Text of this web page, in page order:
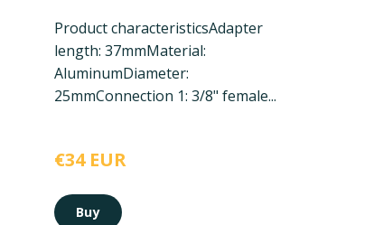
Product characteristicsAdapter
length: 37mmMaterial:
AluminumDiameter:
25mmConnection 1: 3/8" female...
€34 EUR
Buy